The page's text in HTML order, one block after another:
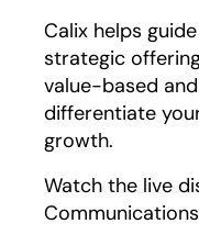
Calix helps
strategic
value-based
differentiate
growth.
Watch the live